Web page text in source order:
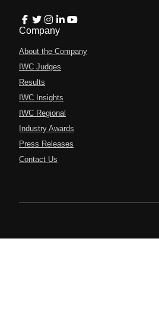
Company
About the Company
IWC Judges
Results
IWC Insights
IWC Regional
Industry Awards
Press Releases
Contact Us